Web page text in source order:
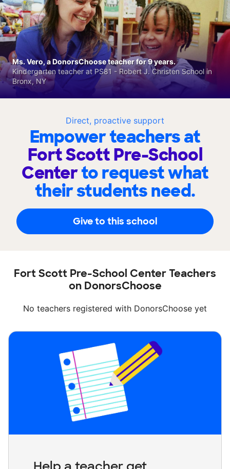
Direct, proactive support
Empower teachers at
Fort Scott Pre-School
Centerto request what
their students need.
Give to this school
Ms. Vero, a DonorsChoose teacher for 9 years.
Kindergarten teacher at PS81 - Robert J. Christen School in
Bronx, NY
Fort Scott Pre-School Center Teachers
on DonorsChoose
No teachers registered with DonorsChoose yet